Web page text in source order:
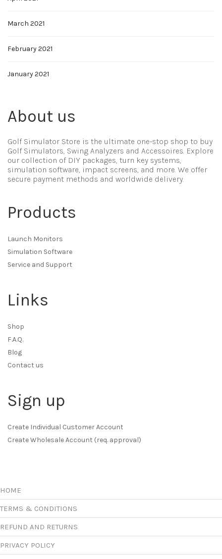
March 2021
February 2021
January 2021
About us
Golf Simulator Store is the ultimate one-stop shop to buy
Golf Simulators, Swing Analyzers and Accessoires. Explore
our collection of DIY packages, turn key systems,
simulation software, impact screens, and more. We offer
secure payment methods and worldwide delivery.
Products
Launch Monitors
Simulation Software
Service and Support
Links
Shop
F.A.Q.
Blog
Contact us
Sign up
Create Individual Customer Account
Create Wholesale Account (req. approval)
HOME
TERMS & CONDITIONS
REFUND AND RETURNS
PRIVACY POLICY